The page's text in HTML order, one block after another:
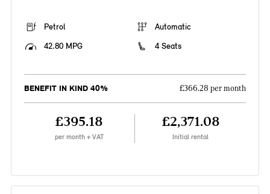
Petrol
Automatic
42.80 MPG
4 Seats
BENEFIT IN KIND 40% £366.28 per month
£395.18
per month + VAT
£2,371.08
Initial rental